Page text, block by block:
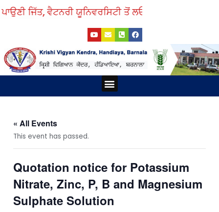
Skip
to
ਜਿੱਤ, ਵੈਟਨਰੀ ਯੂਨਿਵਰਸਿਟੀ ਤੋਂ ਲਓ ਨੁਕਤੇ ਸਿੱਖ।
Y
o
u
t
u
b
e
E
n
v
e
l
o
p
e
P
h
o
n
e
s
q
r
F
a
c
e
b
o
o
k
Menu
« All Events
This event has passed.
Quotation notice for Potassium
Nitrate, Zinc, P, B and Magnesium
Sulphate Solution